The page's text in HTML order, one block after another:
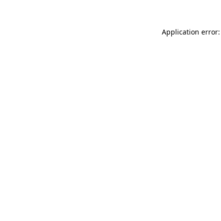
Application